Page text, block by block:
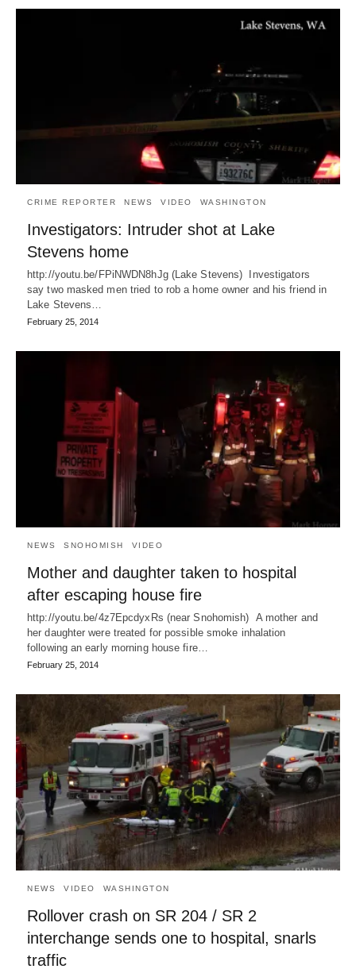
CRIME REPORTER NEWS VIDEO WASHINGTON
Investigators: Intruder shot at Lake
Stevens home
http://youtu.be/FPiNWDN8hJg (Lake Stevens) Investigators
say two masked men tried to rob a home owner and his friend in
Lake Stevens…
February 25, 2014
NEWS SNOHOMISH VIDEO
Mother and daughter taken to hospital
after escaping house fire
http://youtu.be/4z7EpcdyxRs (near Snohomish) A mother and
her daughter were treated for possible smoke inhalation
following an early morning house fire…
February 25, 2014
NEWS VIDEO WASHINGTON
Rollover crash on SR 204 / SR 2
interchange sends one to hospital, snarls
traffic